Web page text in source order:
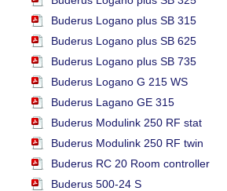
Buderus Logano plus SB 315
Buderus Logano plus SB 625
Buderus Logano plus SB 735
Buderus Logano G 215 WS
Buderus Lagano GE 315
Buderus Modulink 250 RF stat
Buderus Modulink 250 RF twin
Buderus RC 20 Room controller
Buderus 500-24 S